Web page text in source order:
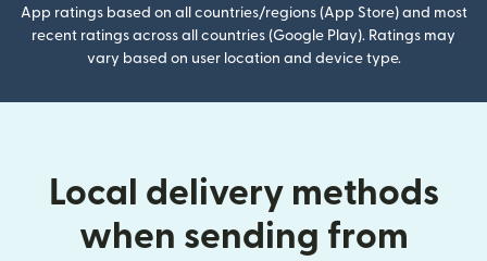
App ratings based on all countries/regions (App Store) and most
recent ratings across all countries (Google Play). Ratings may
vary based on user location and device type.
Local delivery methods
when sending from